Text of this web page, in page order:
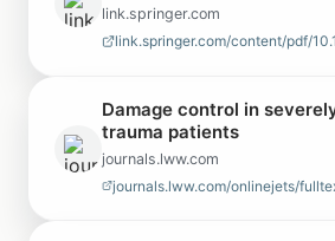
link.springer.com
Damage control in
trauma patients
journals.lww.com